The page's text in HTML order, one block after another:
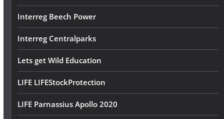
Interreg Beech Power
Interreg Centralparks
Lets get Wild Education
LIFE LIFEStockProtection
LIFE Parnassius Apollo 2020